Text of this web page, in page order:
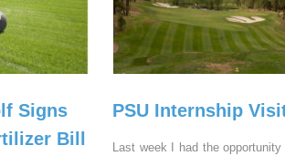
Signs
Bill
PSU Internship
Last week I had the